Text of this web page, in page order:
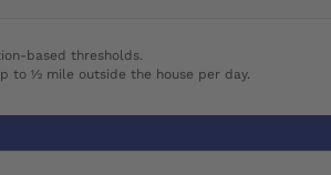
based thresholds.
to ½ mile outside the house per day.